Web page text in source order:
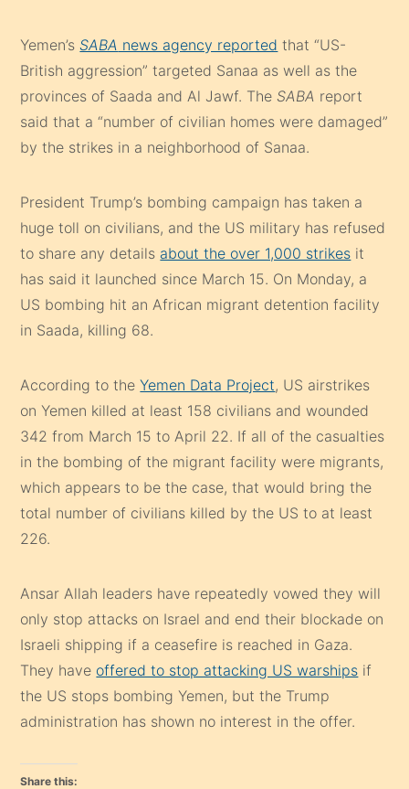
Yemen’sSABA news agency reported that “US-
British aggression” targeted Sanaa as well as the
provinces of Saada and Al Jawf. TheSABA report
said that a “number of civilian homes were damaged”
by the strikes in a neighborhood of Sanaa.
President Trump’s bombing campaign has taken a
huge toll on civilians, and the US military has refused
to share any details about the over 1,000 strikes it
has said it launched since March 15. On Monday, a
US bombing hit an African migrant detention facility
in Saada, killing 68.
According to theYemen Data Project, US airstrikes
on Yemen killed at least 158 civilians and wounded
342 from March 15 to April 22. If all of the casualties
in the bombing of the migrant facility were migrants,
which appears to be the case, that would bring the
total number of civilians killed by the US to at least
226.
Ansar Allah leaders have repeatedly vowed they will
only stop attacks on Israel and end their blockade on
Israeli shipping if a ceasefire is reached in Gaza.
They have offered to stop attacking US warships if
the US stops bombing Yemen, but the Trump
administration has shown no interest in the offer.
Share this: